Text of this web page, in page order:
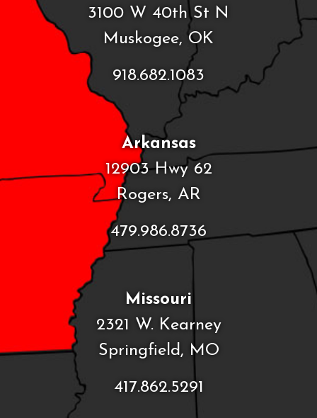
3100 W 40th St N
Muskogee, OK
918.682.1083
Arkansas
12903 Hwy 62
Rogers, AR
479.986.8736
Missouri
2321 W. Kearney
Springfield, MO
417.862.5291